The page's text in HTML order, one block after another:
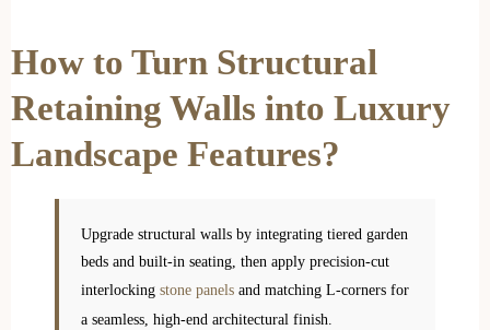
How to Turn Structural
Retaining Walls into Luxury
Landscape Features?
Upgrade structural walls by integrating tiered garden
beds and built-in seating, then apply precision-cut
interlocking stone panels and matching L-corners for
a seamless, high-end architectural finish.